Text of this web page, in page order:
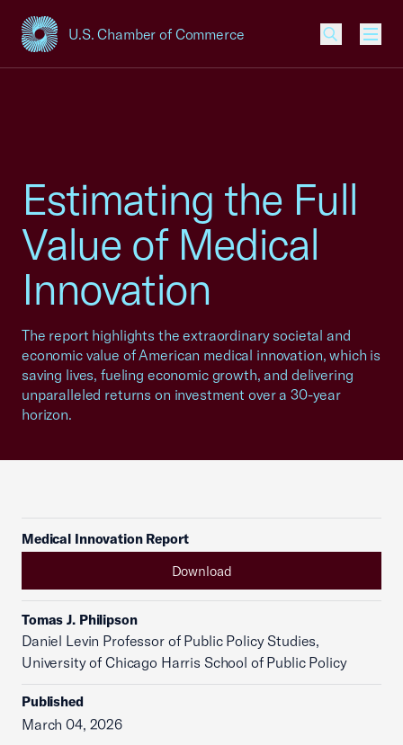
U.S. Chamber of Commerce
USCC Homepage
Estimating the Full
Value of Medical
Innovation
The report highlights the extraordinary societal and
economic value of American medical innovation, which is
saving lives, fueling economic growth, and delivering
unparalleled returns on investment over a 30-year
horizon.
Medical Innovation Report
Download
Tomas J. Philipson
Daniel Levin Professor of Public Policy Studies,
University of Chicago Harris School of Public Policy
Published
March 04, 2026